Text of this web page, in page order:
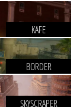
KAFE
BORDER
SKYSCRAPER